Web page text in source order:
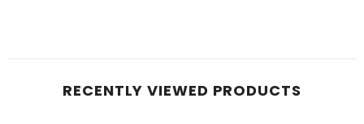
RECENTLY VIEWED PRODUCTS